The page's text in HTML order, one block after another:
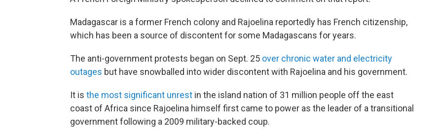
Madagascar is a former French colony and Rajoelina reportedly has French citizenship,
which has been a source of discontent for some Madagascans for years.
The anti-government protests began on Sept. 25 over chronic water and electricity
outages but have snowballed into wider discontent with Rajoelina and his government.
It is the most significant unrest in the island nation of 31 million people off the east
coast of Africa since Rajoelina himself first came to power as the leader of a transitional
government following a 2009 military-backed coup.